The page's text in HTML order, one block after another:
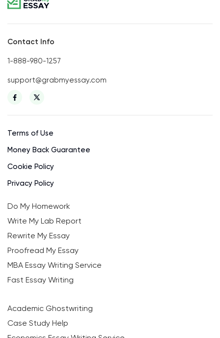
Contact Info
1-888-980-1257
support@grabmyessay.com
Terms of Use
Money Back Guarantee
Cookie Policy
Privacy Policy
Do My Homework
Write My Lab Report
Rewrite My Essay
Proofread My Essay
MBA Essay Writing Service
Fast Essay Writing
Academic Ghostwriting
Case Study Help